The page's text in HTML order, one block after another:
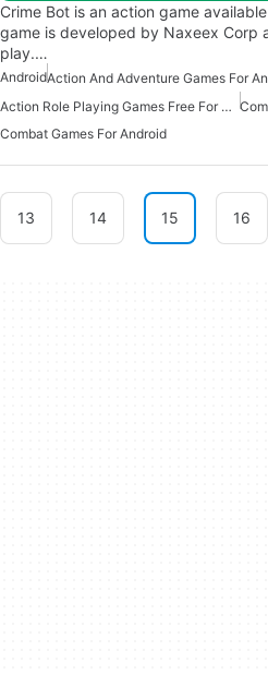
Crime Bot is an action game
game is developed by Naxeex Corp
play.…
Android
Action Role Playing Games Free For Android
Combat Games For Android
13 14 15 16